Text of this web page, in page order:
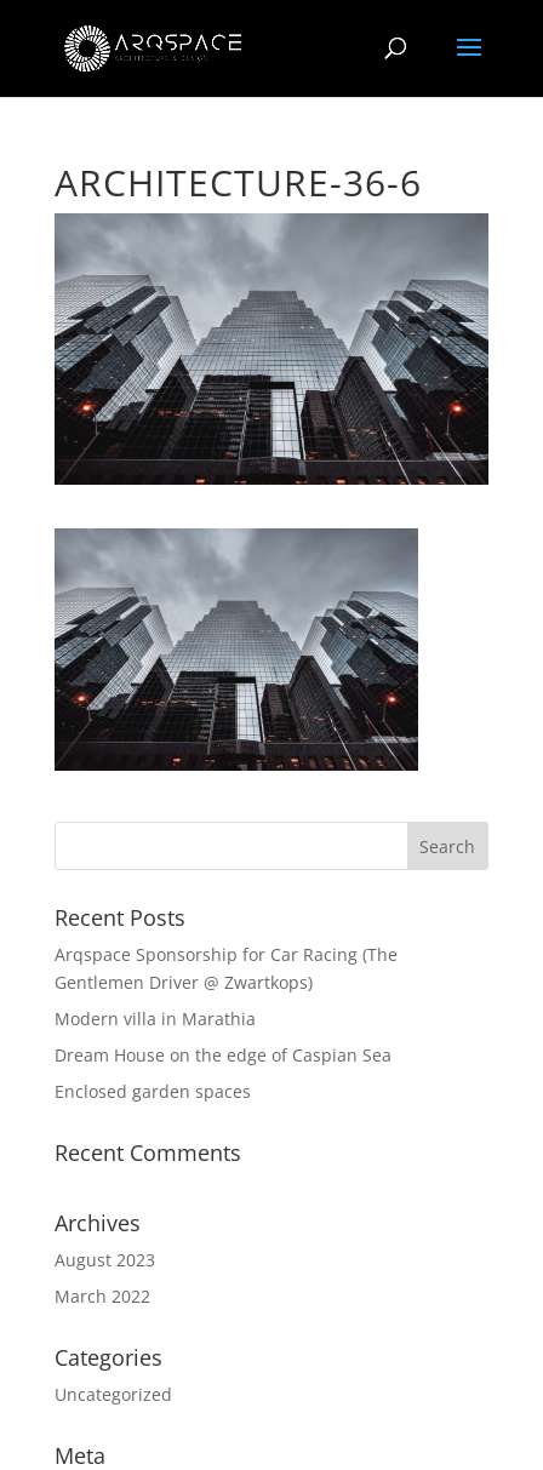
ARCHITECTURE-36-6
Recent Posts
Arqspace Sponsorship for Car Racing (The
Gentlemen Driver @ Zwartkops)
Modern villa in Marathia
Dream House on the edge of Caspian Sea
Enclosed garden spaces
Recent Comments
Archives
August 2023
March 2022
Categories
Uncategorized
Meta